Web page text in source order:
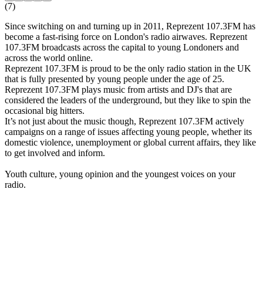
(7)
Since switching on and turning up in 2011, Reprezent 107.3FM has
become a fast-rising force on London's radio airwaves. Reprezent
107.3FM broadcasts across the capital to young Londoners and
across the world online.
Reprezent 107.3FM is proud to be the only radio station in the UK
that is fully presented by young people under the age of 25.
Reprezent 107.3FM plays music from artists and DJ's that are
considered the leaders of the underground, but they like to spin the
occasional big hitters.
It’s not just about the music though, Reprezent 107.3FM actively
campaigns on a range of issues affecting young people, whether its
domestic violence, unemployment or global current affairs, they like
to get involved and inform.
Youth culture, young opinion and the youngest voices on your
radio.